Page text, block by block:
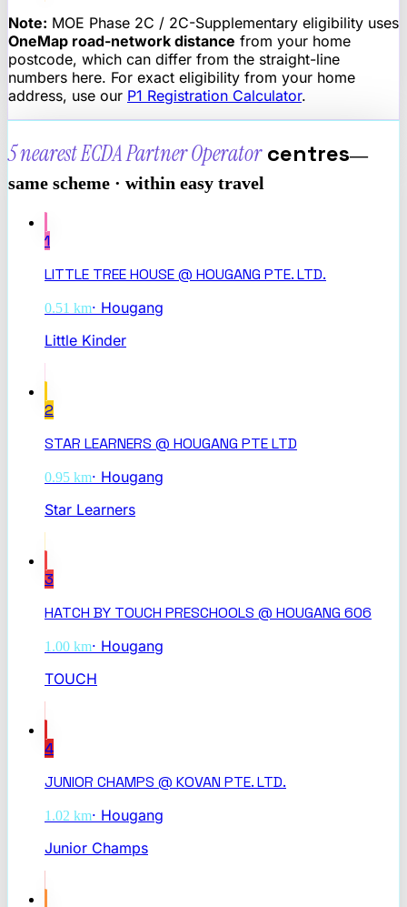
Note: MOE Phase 2C / 2C-Supplementary eligibility uses
OneMap road-network distance from your home
postcode, which can differ from the straight-line
numbers here. For exact eligibility from your home
address, use our P1 Registration Calculator.
5 nearestECDA Partner Operator centres—
same scheme · within easy travel
1
LITTLE TREE HOUSE @ HOUGANG PTE. LTD.
0.51 km· Hougang
Little Kinder
2
STAR LEARNERS @ HOUGANG PTE LTD
0.95 km· Hougang
Star Learners
3
HATCH BY TOUCH PRESCHOOLS @ HOUGANG 606
1.00 km· Hougang
TOUCH
4
JUNIOR CHAMPS @ KOVAN PTE. LTD.
1.02 km· Hougang
Junior Champs